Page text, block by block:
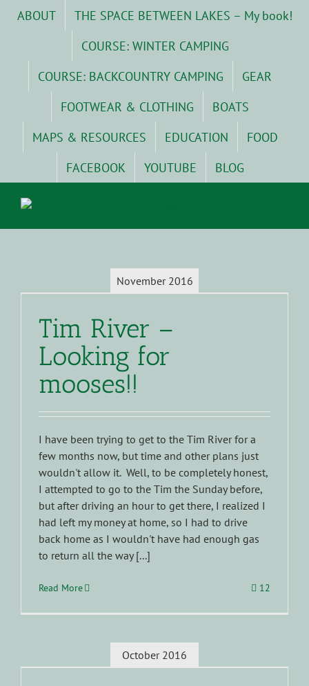
ABOUT
THE SPACE BETWEEN LAKES – My book!
COURSE: WINTER CAMPING
COURSE: BACKCOUNTRY CAMPING
GEAR
FOOTWEAR & CLOTHING
BOATS
MAPS & RESOURCES
EDUCATION
FOOD
FACEBOOK
YOUTUBE BLOG
November 2016
Tim River –
Looking for
mooses!!
I have been trying to get to the Tim River for a
few months now, but time and other plans just
wouldn't allow it. Well, to be completely honest,
I attempted to go to the Tim the Sunday before,
but after driving an hour to get there, I realized I
had left my money at home, so I had to drive
back home as I wouldn't have had enough gas
to return all the way [...]
Read More 12
October 2016